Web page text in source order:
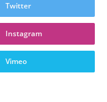
Twitter
Instagram
Vimeo